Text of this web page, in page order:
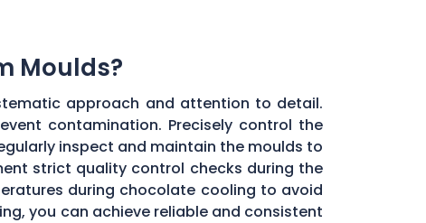
Moulds?
approach and attention to detail.
contamination. Precisely control the
inspect and maintain the moulds to
strict quality control checks during the
during chocolate cooling to avoid
you can achieve reliable and consistent